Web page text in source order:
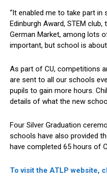
“It enabled me to take part
Edinburgh Award, STEM
German Market, among lots
important, but school is
As part of CU, competitions
are sent to all our schools
pupils to gain more hours.
details of what the new
Four Silver Graduation
schools have also provided
have completed 65 hours of
To visit the ATLP website,